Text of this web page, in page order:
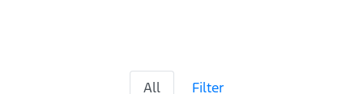
All Filter